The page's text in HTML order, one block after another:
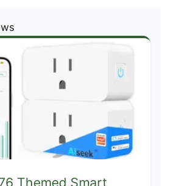
Themed Smart